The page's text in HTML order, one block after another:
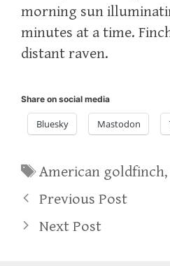
morning sun
minutes at a time.
distant raven.
Share on social media
Bluesky Mastodon
Tags
American goldfinch
Previous Post
Next Post